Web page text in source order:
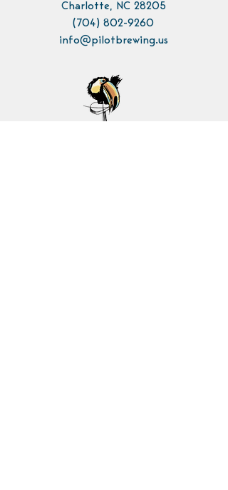
Charlotte, NC 28205
(704) 802-9260
info@pilotbrewing.us